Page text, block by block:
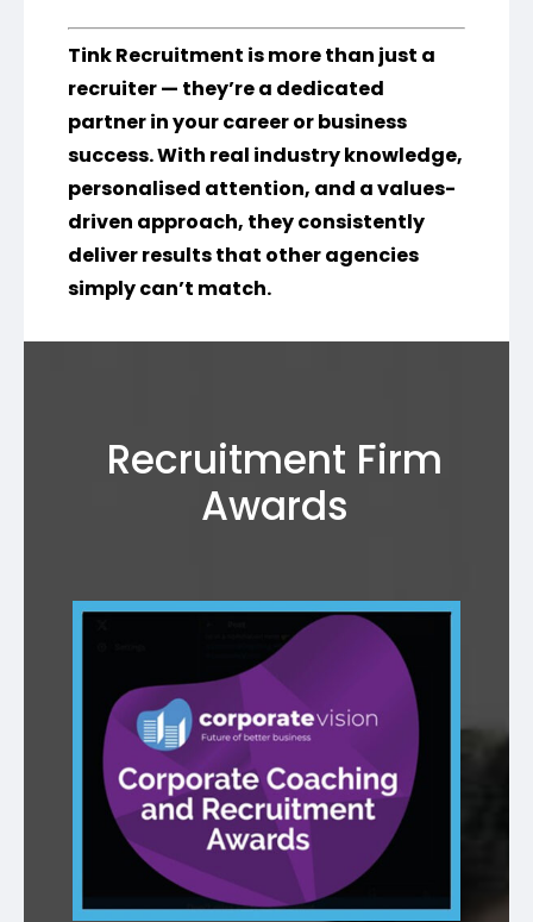
Tink Recruitment is more than just a
recruiter — they’re a dedicated
partner in your career or business
success. With real industry knowledge,
personalised attention, and a values-
driven approach, they consistently
deliver results that other agencies
simply can’t match.
Recruitment Firm
Awards